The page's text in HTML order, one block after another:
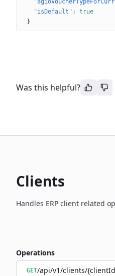
"isDefault" : true
}
Was this helpful?
Clients
Handles ERP client related
Operations
GET/api/v1/clients/